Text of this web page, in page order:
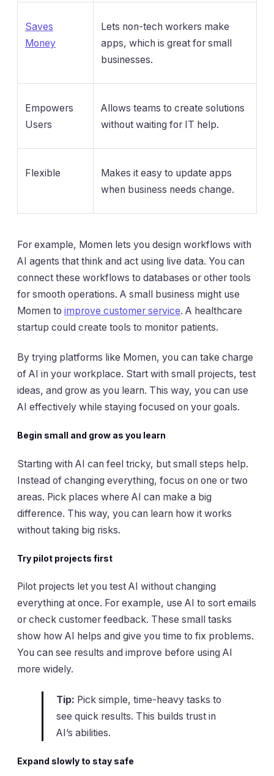
Saves
Money
Lets non-tech workers make
apps, which is great for small
businesses.
Empowers
Users
Allows teams to create solutions
without waiting for IT help.
Flexible
Makes it easy to update apps
when business needs change.
For example, Momen lets you design workflows with
AI agents that think and act using live data. You can
connect these workflows to databases or other tools
for smooth operations. A small business might use
Momen to improve customer service. A healthcare
startup could create tools to monitor patients.
By trying platforms like Momen, you can take charge
of AI in your workplace. Start with small projects, test
ideas, and grow as you learn. This way, you can use
AI effectively while staying focused on your goals.
Begin small and grow as you learn
Starting with AI can feel tricky, but small steps help.
Instead of changing everything, focus on one or two
areas. Pick places where AI can make a big
difference. This way, you can learn how it works
without taking big risks.
Try pilot projects first
Pilot projects let you test AI without changing
everything at once. For example, use AI to sort emails
or check customer feedback. These small tasks
show how AI helps and give you time to fix problems.
You can see results and improve before using AI
more widely.
Tip: Pick simple, time-heavy tasks to
see quick results. This builds trust in
AI’s abilities.
Expand slowly to stay safe